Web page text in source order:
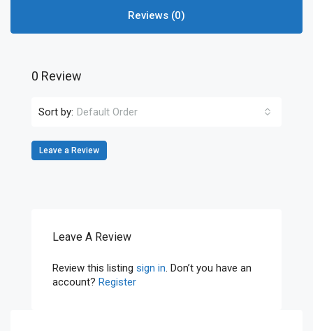
Reviews (0)
0 Review
Sort by: Default Order
Leave a Review
Leave A Review
Review this listing sign in. Don’t you have an
account? Register